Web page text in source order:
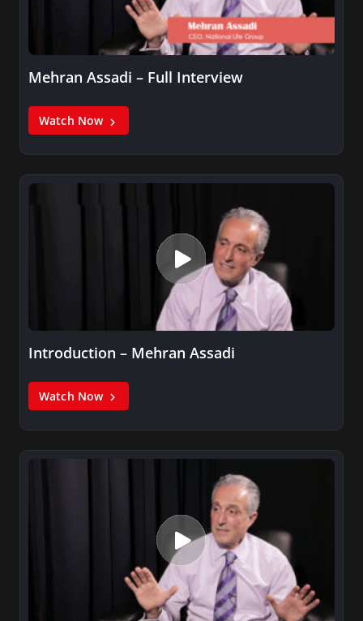
Mehran Assadi – Full Interview
Watch Now
Introduction – Mehran Assadi
Watch Now